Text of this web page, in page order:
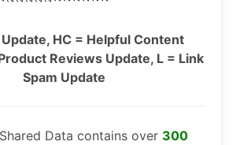
HC = Helpful Content
Reviews Update, L = Link
Spam Update
Data contains over 300